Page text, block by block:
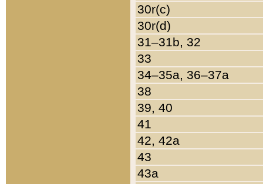
30r(c)
30r(d)
31–31b, 32
33
34–35a, 36–37a
38
39, 40
41
42, 42a
43
43a